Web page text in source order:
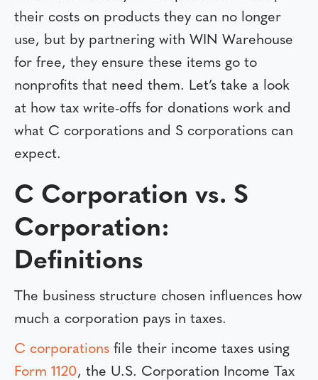
their costs on products they can no longer
use, but by partnering with WIN Warehouse
for free, they ensure these items go to
nonprofits that need them. Let’s take a look
at how tax write-offs for donations work and
what C corporations and S corporations can
expect.
C Corporation vs. S
Corporation:
Definitions
The business structure chosen influences how
much a corporation pays in taxes.
C corporations file their income taxes using
Form 1120, the U.S. Corporation Income Tax